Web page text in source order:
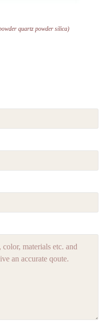
quartz powder silica)